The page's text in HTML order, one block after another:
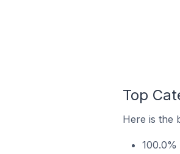
Top
Here is the